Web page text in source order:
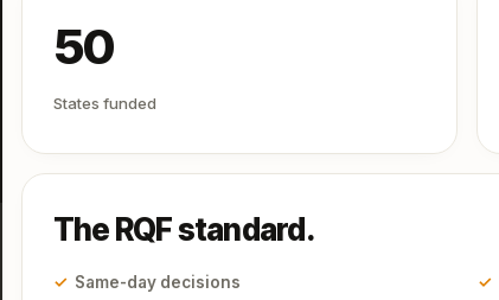
50
States funded
The RQF standard.
✓ Same-day decisions ✓